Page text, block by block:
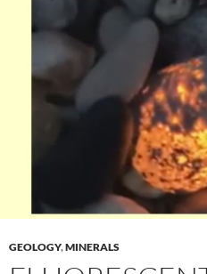
GEOLOGY,MINERALS